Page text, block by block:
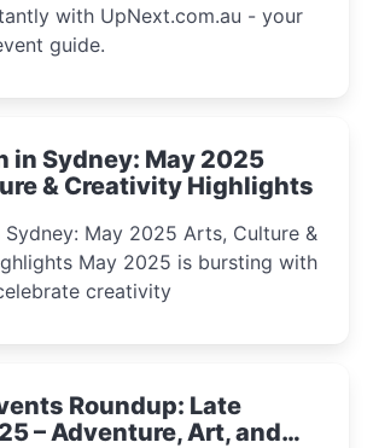
with UpNext.com.au - your
guide.
in Sydney: May 2025
& Creativity Highlights
Sydney: May 2025 Arts, Culture &
is bursting with
creativity
Roundup: Late
– Adventure, Art, and